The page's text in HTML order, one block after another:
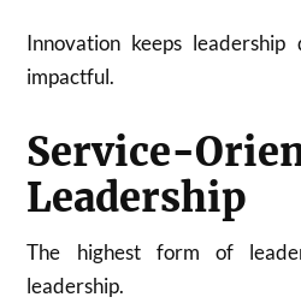
Innovation keeps
impactful.
Service-
Leadership
The highest form of
leadership.